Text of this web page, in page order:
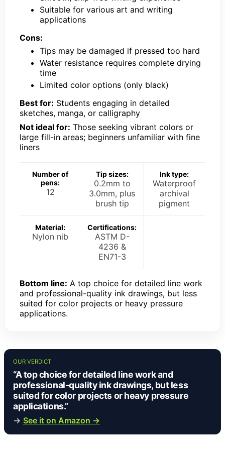
Suitable for various art and writing
applications
Cons:
Tips may be damaged if pressed too hard
Water resistance requires complete drying
time
Limited color options (only black)
Best for: Students engaging in detailed
sketches, manga, or calligraphy
Not ideal for: Those seeking vibrant colors or
large fill-in areas; beginners unfamiliar with fine
liners
Number of
pens:
12
Tip sizes:
0.2mm to
3.0mm, plus
brush tip
Ink type:
Waterproof
archival
pigment
Material:
Nylon nib
Certifications:
ASTM D-
4236 &
EN71-3
Bottom line: A top choice for detailed line work
and professional-quality ink drawings, but less
suited for color projects or heavy pressure
applications.
OUR VERDICT
“A top choice for detailed line work and
professional-quality ink drawings, but less
suited for color projects or heavy pressure
applications.”
→ See it on Amazon →